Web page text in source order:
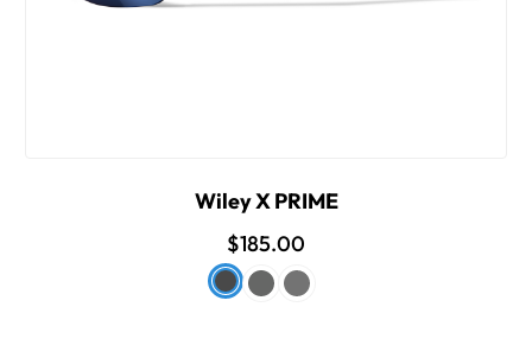
Wiley X PRIME
$185.00